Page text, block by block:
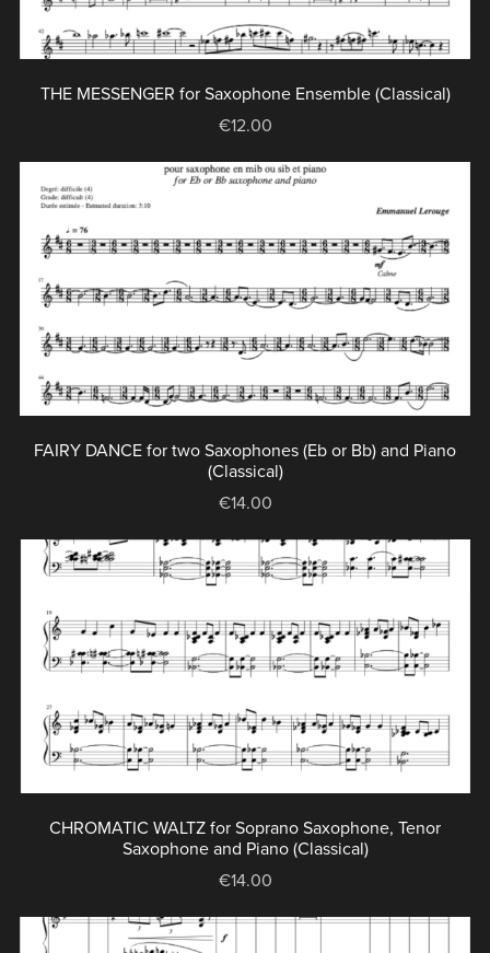
THE MESSENGER for Saxophone Ensemble (Classical)
€12.00
FAIRY DANCE for two Saxophones (Eb or Bb) and Piano
(Classical)
€14.00
CHROMATIC WALTZ for Soprano Saxophone, Tenor
Saxophone and Piano (Classical)
€14.00